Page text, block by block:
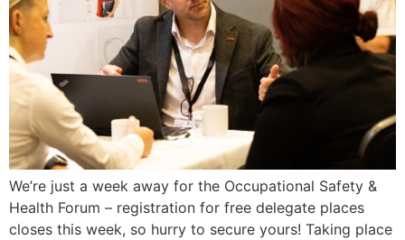
We’re just a week away for the Occupational Safety &
Health Forum – registration for free delegate places
closes this week, so hurry to secure yours! Taking place